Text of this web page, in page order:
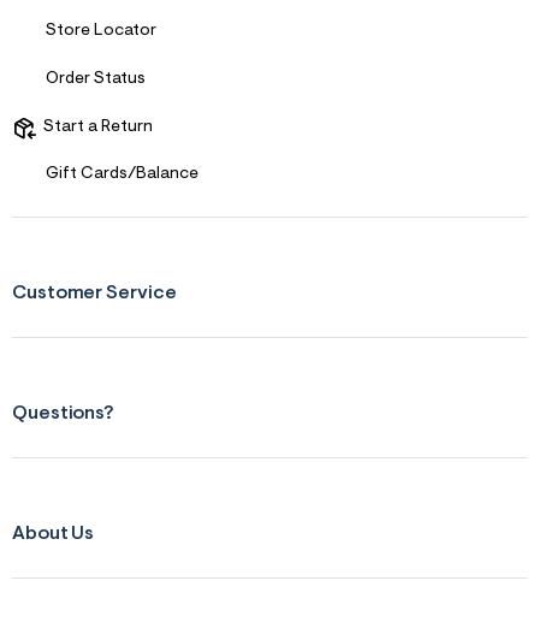
Store Locator
Order Status
Start a Return
Gift Cards/Balance
Customer Service
Questions?
About Us